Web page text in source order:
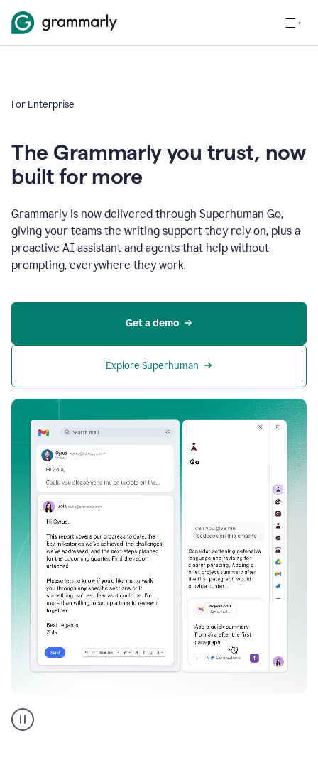
For Enterprise
The Grammarly you trust, now
built for more
Grammarly is now delivered through Superhuman Go,
giving your teams the writing support they rely on, plus a
proactive AI assistant and agents that help without
prompting, everywhere they work.
Get a demo
Explore Superhuman
AI
assistant